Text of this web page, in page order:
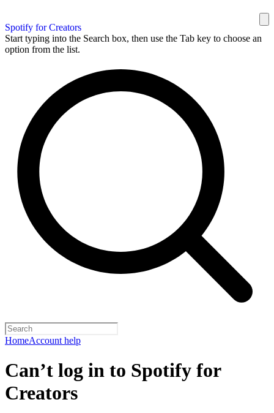
Spotify for Creators
Start typing into the Search box, then use the Tab key to choose an
option from the list.
HomeAccount help
Can’t log in to Spotify for
Creators